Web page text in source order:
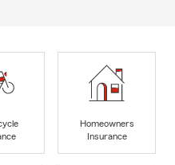
Homeowners
Insurance